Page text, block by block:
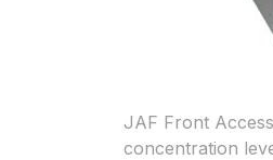
JAF Front
concentration